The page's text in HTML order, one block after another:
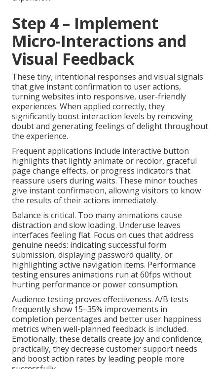
Step 4 – Implement
Micro-Interactions and
Visual Feedback
These tiny, intentional responses and visual signals
that give instant confirmation to user actions,
turning websites into responsive, user-friendly
experiences. When applied correctly, they
significantly boost interaction levels by removing
doubt and generating feelings of delight throughout
the experience.
Frequent applications include interactive button
highlights that lightly animate or recolor, graceful
page change effects, or progress indicators that
reassure users during waits. These minor touches
give instant confirmation, allowing visitors to know
the results of their actions immediately.
Balance is critical. Too many animations cause
distraction and slow loading. Underuse leaves
interfaces feeling flat. Focus on cues that address
genuine needs: indicating successful form
submission, displaying password quality, or
highlighting active navigation items. Performance
testing ensures animations run at 60fps without
hurting performance or power consumption.
Audience testing proves effectiveness. A/B tests
frequently show 15–35% improvements in
completion percentages and better user happiness
metrics when well-planned feedback is included.
Emotionally, these details create joy and confidence;
practically, they decrease customer support needs
and boost action rates by leading people more